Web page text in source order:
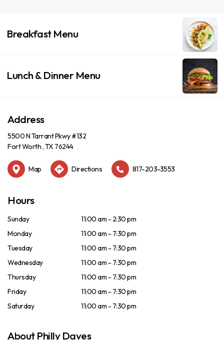
Breakfast Menu
Lunch & Dinner Menu
Address
5500 N Tarrant Pkwy #132
Fort Worth , TX 76244
Map Directions 817-203-3553
Hours
Sunday
11:00 am - 2:30 pm
Monday
11:00 am - 7:30 pm
Tuesday
11:00 am - 7:30 pm
Wednesday
11:00 am - 7:30 pm
Thursday
11:00 am - 7:30 pm
Friday
11:00 am - 7:30 pm
Saturday
11:00 am - 7:30 pm
About Philly Daves